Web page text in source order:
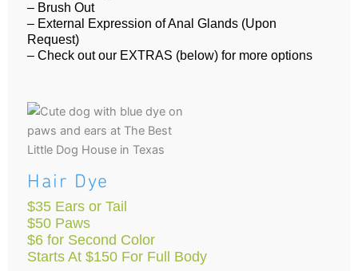
– Brush Out
– External Expression of Anal Glands (Upon
Request)
– Check out our EXTRAS (below) for more options
Hair Dye
$35 Ears or Tail
$50 Paws
$6 for Second Color
Starts At $150 For Full Body